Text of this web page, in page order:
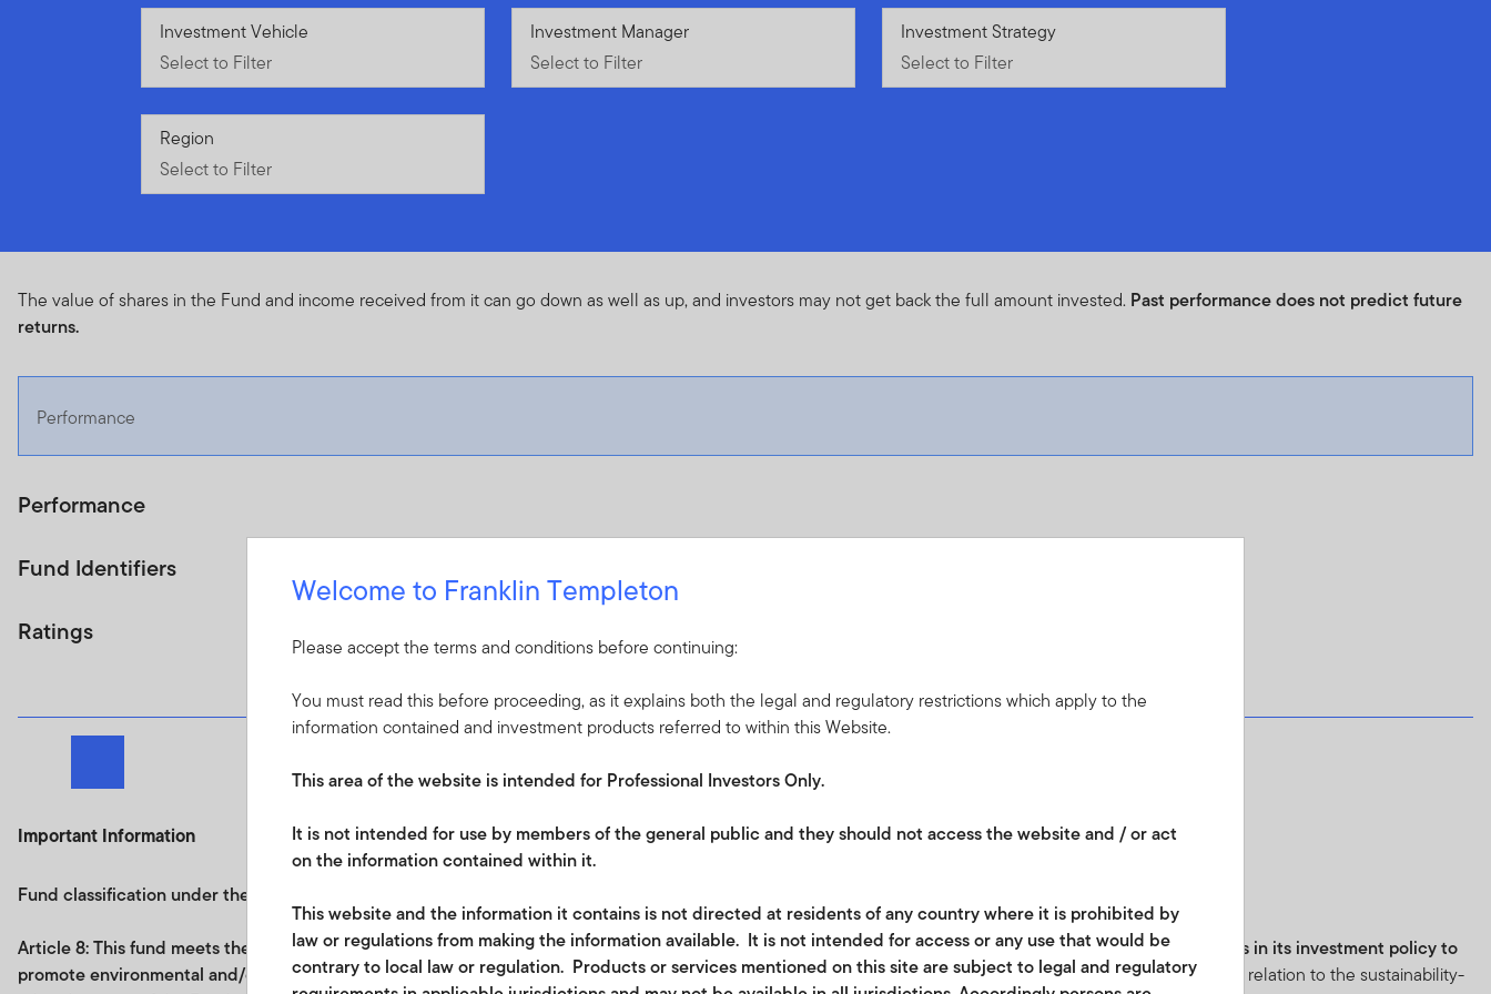
Select to Filter
Investment Vehicle
Select to Filter
Select to Filter
Investment Manager
Select to Filter
Select to Filter
Investment Strategy
Select to Filter
Select to Filter
Region
Select to Filter
The value of shares in the Fund and income received from it can go down as well as up, and investors may not get back the full amount invested. Past performance does not predict future
returns.
Performance
Performance
Fund Identifiers
Ratings
Important Information
Fund classification under the Regulation on sustainability related disclosures in the financial services sector (EU) 2019/2088:
Article 8: This fund meets the requirements underArticle 8oftheEU Sustainable Finance DisclosureRegulation(SFDR); the fund hasbinding commitments in its investment policy to
promote environmental and/or social characteristics and any companies in which it invests should follow good governance practices. Further information in relation to the sustainability-
Welcome to Franklin Templeton
Please accept the terms and conditions before continuing:
You must read this before proceeding, as it explains both the legal and regulatory restrictions which apply to the
information contained and investment products referred to within this Website.
This area of the website is intended for Professional Investors Only.
It is not intended for use by members of the general public and they should not access the website and / or act
on the information contained within it.
This website and the information it contains is not directed at residents of any country where it is prohibited by
law or regulations from making the information available. It is not intended for access or any use that would be
contrary to local law or regulation. Products or services mentioned on this site are subject to legal and regulatory